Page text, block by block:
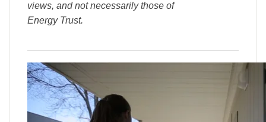
views, and not necessarily those of
Energy Trust.